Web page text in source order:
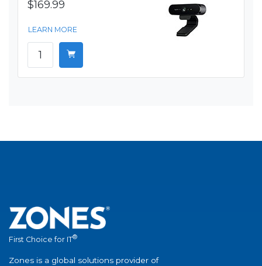
$169.99
LEARN MORE
First Choice for IT®
Zones is a global solutions provider of